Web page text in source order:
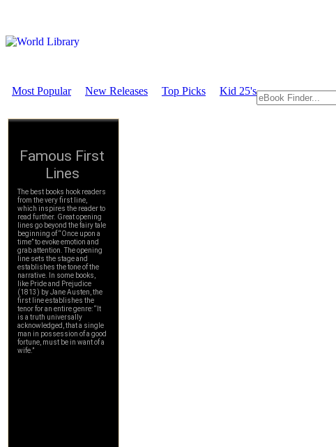
Most Popular New Releases Top Picks Kid 25's